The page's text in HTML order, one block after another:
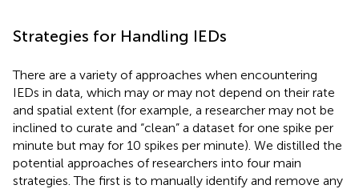
Strategies for Handling IEDs
There are a variety of approaches when encountering
IEDs in data, which may or may not depend on their rate
and spatial extent (for example, a researcher may not be
inclined to curate and “clean” a dataset for one spike per
minute but may for 10 spikes per minute). We distilled the
potential approaches of researchers into four main
strategies. The first is to manually identify and remove any